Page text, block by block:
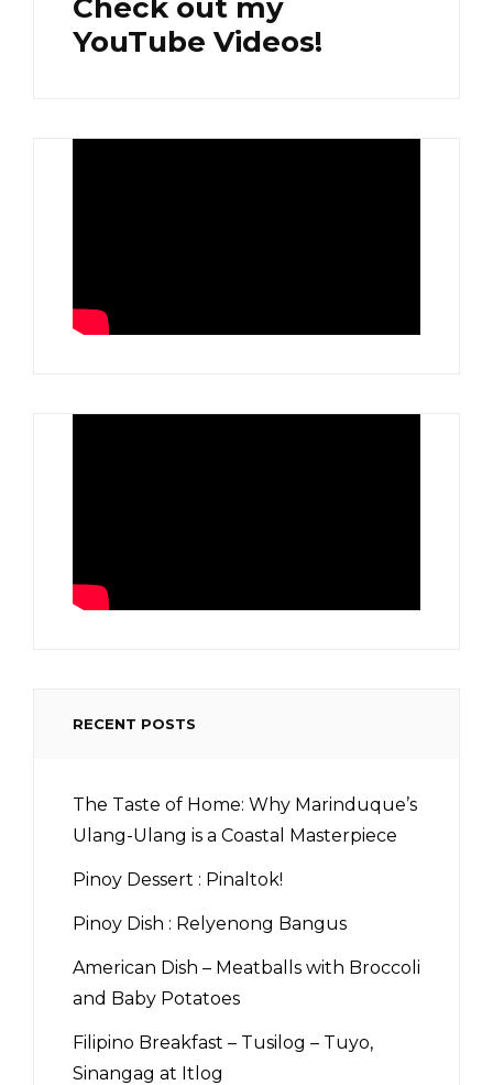
Check out my
YouTube Videos!
RECENT POSTS
The Taste of Home: Why Marinduque’s
Ulang-Ulang is a Coastal Masterpiece
Pinoy Dessert : Pinaltok!
Pinoy Dish : Relyenong Bangus
American Dish – Meatballs with Broccoli
and Baby Potatoes
Filipino Breakfast – Tusilog – Tuyo,
Sinangag at Itlog